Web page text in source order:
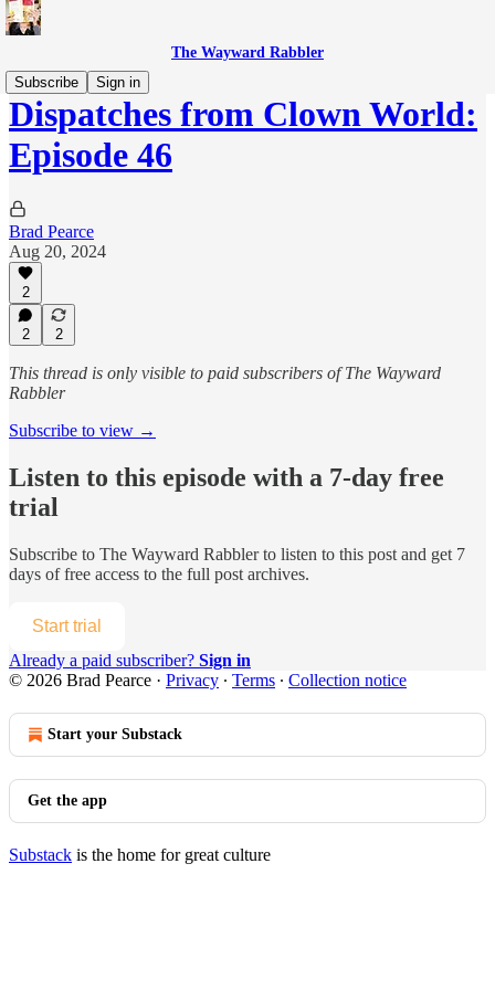
The Wayward Rabbler
Subscribe
Sign in
Dispatches from Clown World:
Episode 46
Brad Pearce
Aug 20, 2024
2
2 2
This thread is only visible to paid subscribers of The Wayward
Rabbler
Subscribe to view →
Listen to this episode with a 7-day free
trial
Subscribe to The Wayward Rabblerto listen to this post and get 7
days of free access to the full post archives.
Start trial
Already a paid subscriber? Sign in
© 2026 Brad Pearce · Privacy ∙ Terms ∙ Collection notice
Start your Substack
Get the app
Substack is the home for great culture